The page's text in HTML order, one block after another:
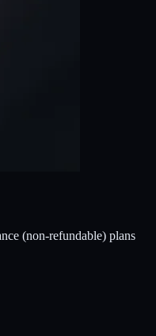
(non-refundable) plans